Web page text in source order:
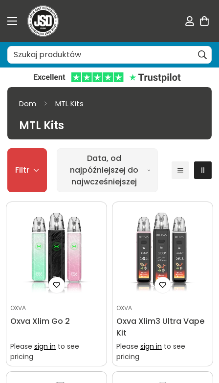
Dom MTL Kits
MTL Kits
Filtr
Data, od
najpóźniejszej do
najwcześniejszej
OXVA
Oxva Xlim Go 2
Please sign in to see
pricing
OXVA
Oxva Xlim3 Ultra Vape
Kit
Please sign in to see
pricing